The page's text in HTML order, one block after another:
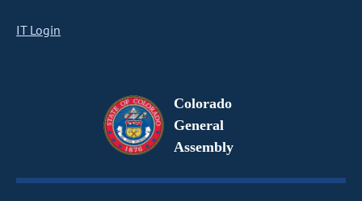
IT Login
Colorado
General
Assembly